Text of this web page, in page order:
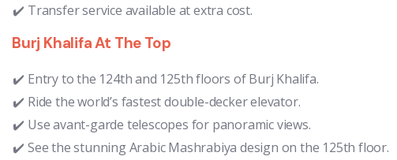
Transfer service available at extra cost.
Burj Khalifa At The Top
Entry to the 124th and 125th floors of Burj Khalifa.
Ride the world’s fastest double-decker elevator.
Use avant-garde telescopes for panoramic views.
See the stunning Arabic Mashrabiya design on the 125th floor.